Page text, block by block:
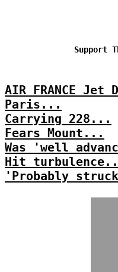
Support
AIR FRANCE
Paris...
Carrying 228...
Fears Mount...
Was 'well
Hit
'Probably